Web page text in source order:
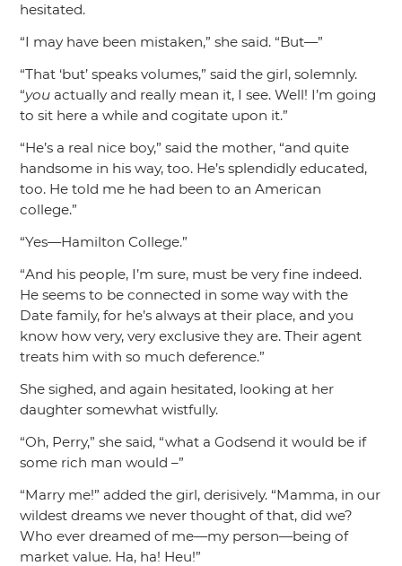
hesitated.
“I may have been mistaken,” she said. “But—”
“That ‘but’ speaks volumes,” said the girl, solemnly.
“you actually and really mean it, I see. Well! I’m going
to sit here a while and cogitate upon it.”
“He’s a real nice boy,” said the mother, “and quite
handsome in his way, too. He’s splendidly educated,
too. He told me he had been to an American
college.”
“Yes—Hamilton College.”
“And his people, I’m sure, must be very fine indeed.
He seems to be connected in some way with the
Date family, for he’s always at their place, and you
know how very, very exclusive they are. Their agent
treats him with so much deference.”
She sighed, and again hesitated, looking at her
daughter somewhat wistfully.
“Oh, Perry,” she said, “what a Godsend it would be if
some rich man would –”
“Marry me!” added the girl, derisively. “Mamma, in our
wildest dreams we never thought of that, did we?
Who ever dreamed of me—my person—being of
market value. Ha, ha! Heu!”